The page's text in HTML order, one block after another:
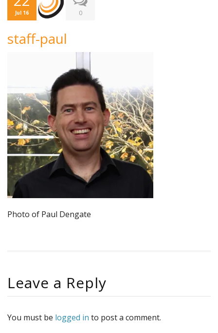
Jul 16 0
staff-paul
Photo of Paul Dengate
Leave a Reply
You must be logged in to post a comment.